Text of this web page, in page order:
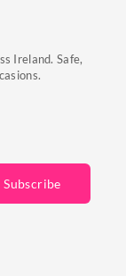
Ireland. Safe,
Subscribe